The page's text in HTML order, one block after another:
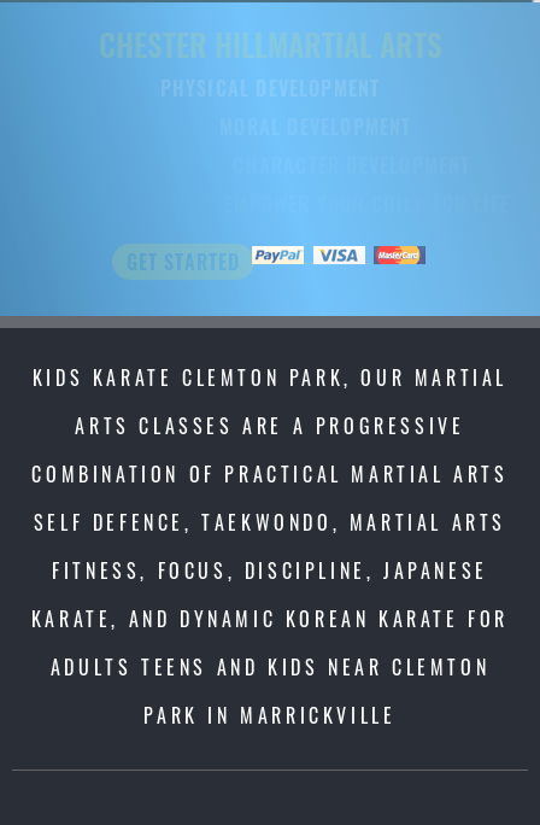
CHESTER HILLMARTIAL ARTS
GET STARTED
CHESTER HILL
GET STARTED
KIDS KARATE CLEMTON PARK, OUR MARTIAL
ARTS CLASSES ARE A PROGRESSIVE
COMBINATION OF PRACTICAL MARTIAL ARTS
SELF DEFENCE, TAEKWONDO, MARTIAL ARTS
FITNESS, FOCUS, DISCIPLINE, JAPANESE
KARATE, AND DYNAMIC KOREAN KARATE FOR
ADULTS TEENS AND KIDS NEAR CLEMTON
PARK IN MARRICKVILLE